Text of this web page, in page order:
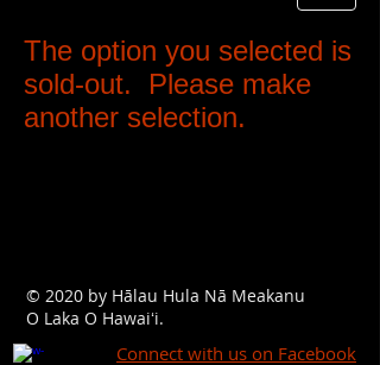
The option you selected is
sold-out. Please make
another selection.
© 2020 by Hālau Hula Nā Meakanu
O Laka O Hawaiʻi.
Connect with us on Facebook